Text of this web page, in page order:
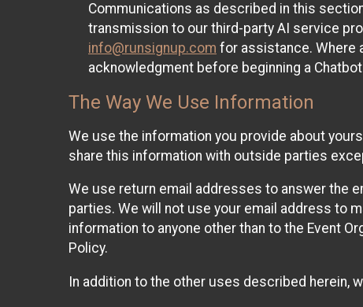
Communications as described in this
transmission to our third-party AI service
info@runsignup.com for assistance. Where
acknowledgment before beginning a
The Way We Use Information
We use the information you provide about
share this information with outside parties
We use return email addresses to answer the
parties. We will not use your email address to
information to anyone other than to the Event
Policy.
In addition to the other uses described herein,